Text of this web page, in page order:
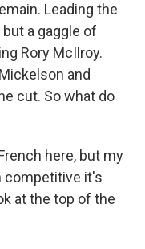
Leading the
a gaggle of
Rory McIlroy.
and
cut. So what do
here, but my
competitive it's
at the top of the